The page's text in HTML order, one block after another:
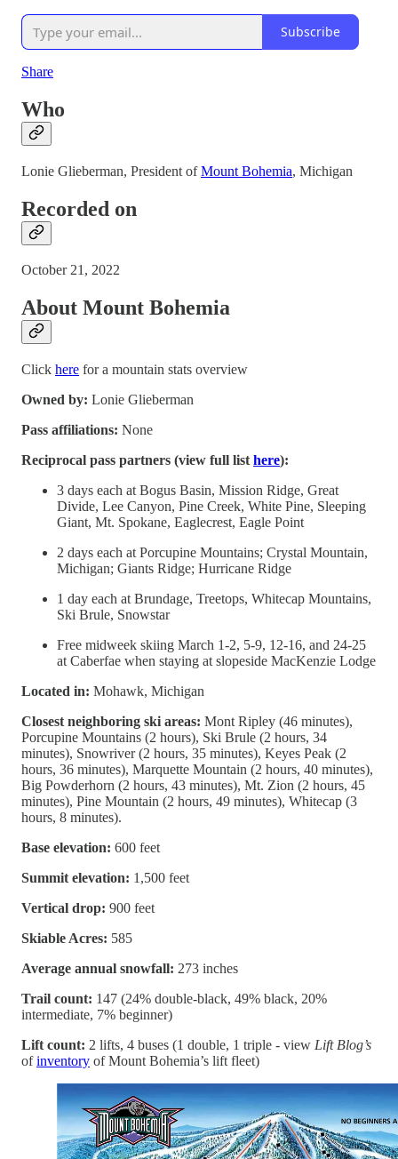
Subscribe
Share
Who
Lonie Glieberman, President ofMount Bohemia, Michigan
Recorded on
October 21, 2022
About Mount Bohemia
Click here for a mountain stats overview
Owned by: Lonie Glieberman
Pass affiliations: None
Reciprocal pass partners (view full list here):
3 days each at Bogus Basin, Mission Ridge, Great
Divide, Lee Canyon, Pine Creek, White Pine, Sleeping
Giant, Mt. Spokane, Eaglecrest, Eagle Point
2 days each at Porcupine Mountains; Crystal Mountain,
Michigan; Giants Ridge; Hurricane Ridge
1 day each at Brundage, Treetops, Whitecap Mountains,
Ski Brule, Snowstar
Free midweek skiing March 1-2, 5-9, 12-16, and 24-25
at Caberfae when staying at slopeside MacKenzie Lodge
Located in: Mohawk, Michigan
Closest neighboring ski areas: Mont Ripley (46 minutes),
Porcupine Mountains (2 hours), Ski Brule (2 hours, 34
minutes), Snowriver (2 hours, 35 minutes), Keyes Peak (2
hours, 36 minutes), Marquette Mountain (2 hours, 40 minutes),
Big Powderhorn (2 hours, 43 minutes), Mt. Zion (2 hours, 45
minutes), Pine Mountain (2 hours, 49 minutes), Whitecap (3
hours, 8 minutes).
Base elevation: 600 feet
Summit elevation: 1,500 feet
Vertical drop: 900 feet
Skiable Acres: 585
Average annual snowfall: 273 inches
Trail count: 147 (24% double-black, 49% black, 20%
intermediate, 7% beginner)
Lift count: 2 lifts, 4 buses (1 double, 1 triple - view Lift Blog’s
ofinventory of Mount Bohemia’s lift fleet)